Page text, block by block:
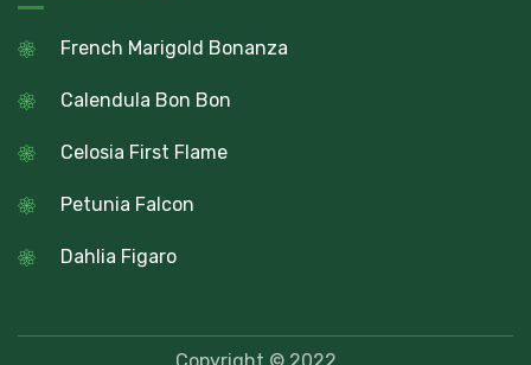
French Marigold Bonanza
Calendula Bon Bon
Celosia First Flame
Petunia Falcon
Dahlia Figaro